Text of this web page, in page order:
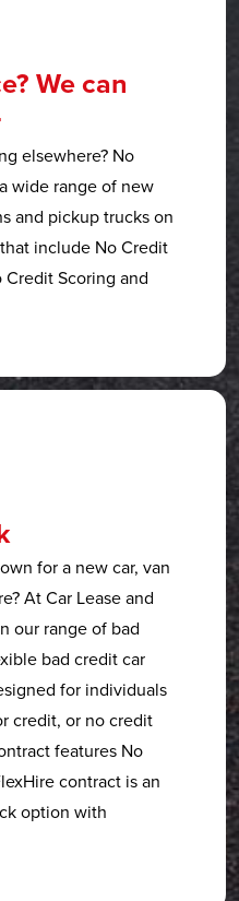
We can
elsewhere? No
wide range of new
and pickup trucks on
include No Credit
Scoring and
for a new car, van
At Car Lease and
our range of bad
bad credit car
for individuals
credit, or no credit
features No
contract is an
option with